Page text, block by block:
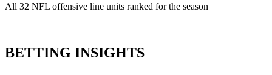
All 32 NFL offensive line units ranked for the season
BETTING INSIGHTS